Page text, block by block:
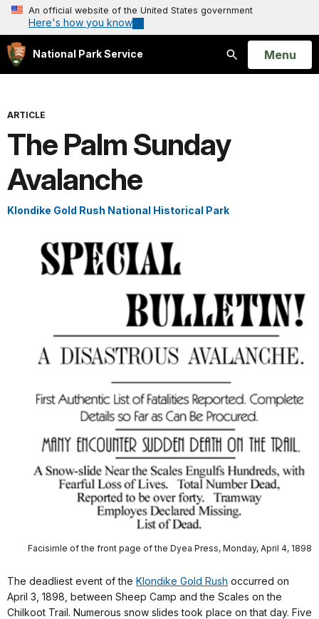
An official website of the United States government
Here's how you know
National Park Service
Search
Open
Menu
ARTICLE
The Palm Sunday
Avalanche
Klondike Gold Rush National Historical Park
Facisimle of the front page of the Dyea Press, Monday, April 4, 1898
The deadliest event of the Klondike Gold Rush occurred on
April 3, 1898, between Sheep Camp and the Scales on the
Chilkoot Trail. Numerous snow slides took place on that day. Five